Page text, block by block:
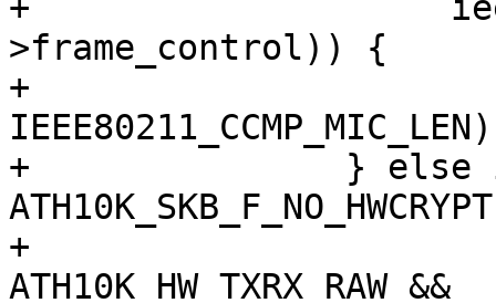
+		     ieee80211_has_protected(hdr-
>frame_control)) {
+			skb_put(msdu,
+		} else if (!(skb_cb->flags &
+			   txmode ==
ATH10K_HW_TXRX_RAW &&